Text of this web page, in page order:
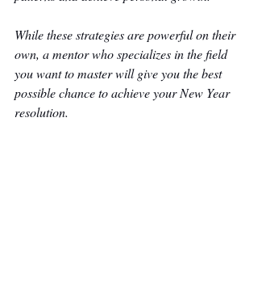
While these strategies are powerful on their
own, a mentor who specializes in the field
you want to master will give you the best
possible chance to achieve your New Year
resolution.